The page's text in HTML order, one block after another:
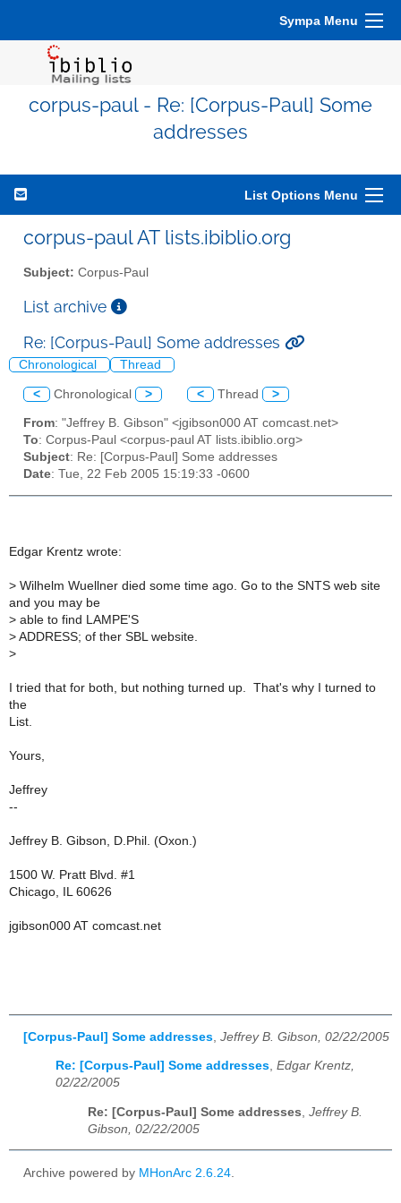
Sympa Menu
corpus-paul - Re: [Corpus-Paul] Some
addresses
List Options Menu
corpus-paul AT lists.ibiblio.org
Subject: Corpus-Paul
List archive
Re: [Corpus-Paul] Some addresses
Chronological Thread
< Chronological > < Thread >
From: "Jeffrey B. Gibson" <jgibson000 AT comcast.net>
To: Corpus-Paul <corpus-paul AT lists.ibiblio.org>
Subject: Re: [Corpus-Paul] Some addresses
Date: Tue, 22 Feb 2005 15:19:33 -0600
Edgar Krentz wrote:
> Wilhelm Wuellner died some time ago. Go to the SNTS web site
and you may be
> able to find LAMPE'S
> ADDRESS; of ther SBL website.
>
I tried that for both, but nothing turned up. That's why I turned to
the
List.
Yours,
Jeffrey
--
Jeffrey B. Gibson, D.Phil. (Oxon.)
1500 W. Pratt Blvd. #1
Chicago, IL 60626
jgibson000 AT comcast.net
[Corpus-Paul] Some addresses Jeffrey B. Gibson, 02/22/2005
Re: [Corpus-Paul] Some addresses, Edgar Krentz,
02/22/2005
Re: [Corpus-Paul] Some addresses Jeffrey B.
Gibson, 02/22/2005
Archive powered by MHonArc 2.6.24.